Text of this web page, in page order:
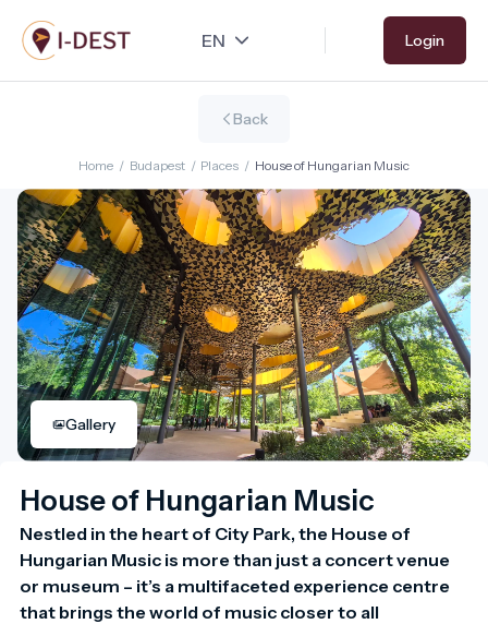
Skip
to
main
Login
Back
Home / Budapest / Places / House of Hungarian Music
Gallery
House of Hungarian Music
Nestled in the heart of City Park, the House of
Hungarian Music is more than just a concert venue
or museum – it’s a multifaceted experience centre
that brings the world of music closer to all